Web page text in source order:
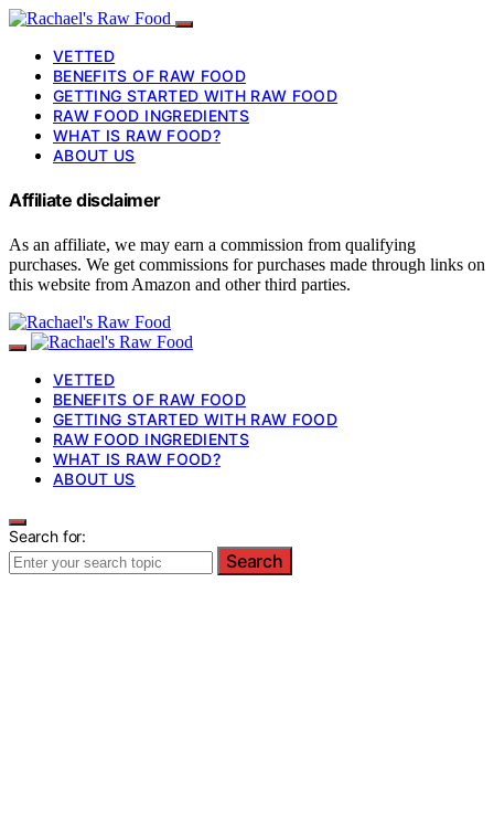
VETTED
BENEFITS OF RAW FOOD
GETTING STARTED WITH RAW FOOD
RAW FOOD INGREDIENTS
WHAT IS RAW FOOD?
ABOUT US
Affiliate disclaimer
As an affiliate, we may earn a commission from qualifying
purchases. We get commissions for purchases made through links on
this website from Amazon and other third parties.
VETTED
BENEFITS OF RAW FOOD
GETTING STARTED WITH RAW FOOD
RAW FOOD INGREDIENTS
WHAT IS RAW FOOD?
ABOUT US
Search for:
Search